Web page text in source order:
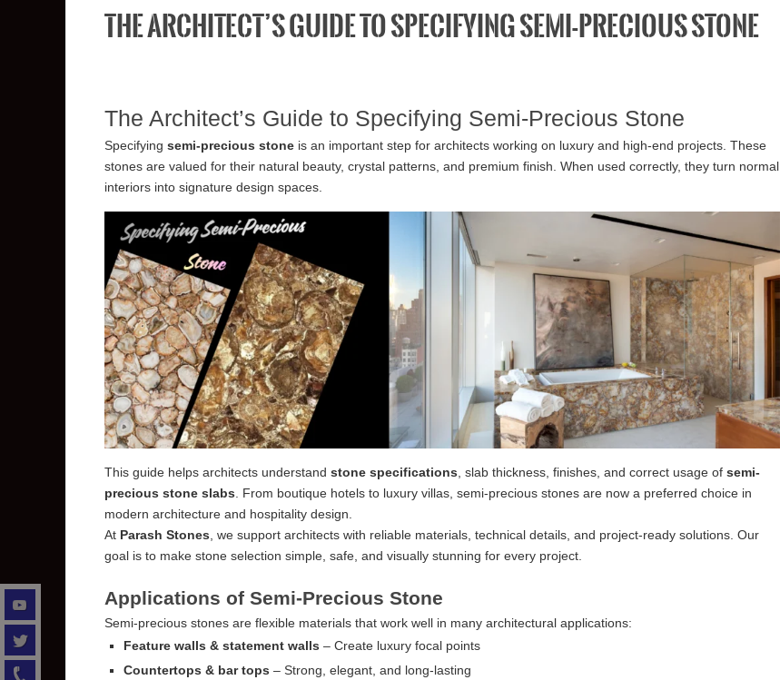
The Architect’s Guide to Specifying Semi-Precious Stone
The Architect’s Guide to Specifying Semi-Precious Stone
Specifying semi-precious stone is an important step for architects working on luxury and high-end projects. These
stones are valued for their natural beauty, crystal patterns, and premium finish. When used correctly, they turn normal
interiors into signature design spaces.
This guide helps architects understand stone specifications, slab thickness, finishes, and correct usage of semi-
precious stone slabs. From boutique hotels to luxury villas, semi-precious stones are now a preferred choice in
modern architecture and hospitality design.
At Parash Stones, we support architects with reliable materials, technical details, and project-ready solutions. Our
goal is to make stone selection simple, safe, and visually stunning for every project.
Applications of Semi-Precious Stone
Semi-precious stones are flexible materials that work well in many architectural applications:
Feature walls & statement walls – Create luxury focal points
Countertops & bar tops – Strong, elegant, and long-lasting